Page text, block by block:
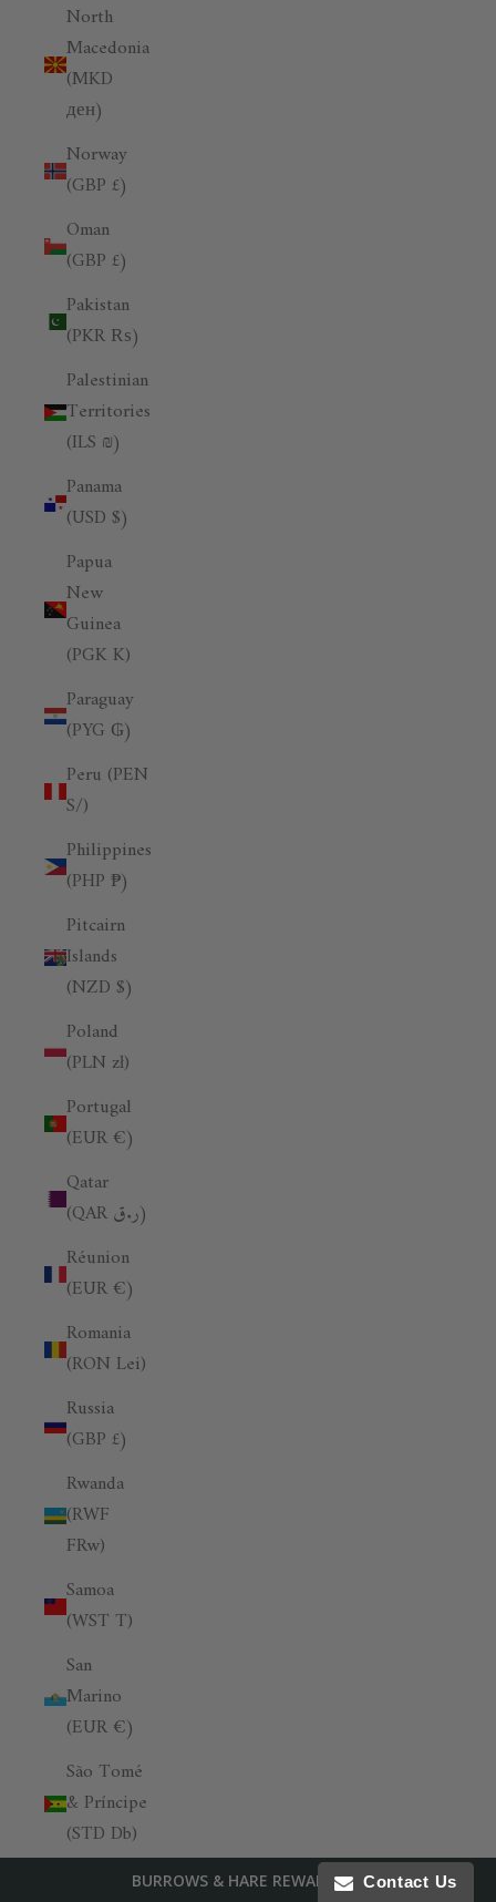
BURROWS & HARE REWARDS
North
Macedonia
(MKD
ден)
Norway
(GBP £)
Oman
(GBP £)
Pakistan
(PKR ₨)
Palestinian
Territories
(ILS ₪)
Panama
(USD $)
Papua
New
Guinea
(PGK K)
Paraguay
(PYG ₲)
Peru (PEN
S/)
Philippines
(PHP ₱)
Pitcairn
Islands
(NZD $)
Poland
(PLN zł)
Portugal
(EUR €)
Qatar
(QAR ر.ق)
Réunion
(EUR €)
Romania
(RON Lei)
Russia
(GBP £)
Rwanda
(RWF
FRw)
Samoa
(WST T)
San
Marino
(EUR €)
São Tomé
& Príncipe
(STD Db)
Contact Us